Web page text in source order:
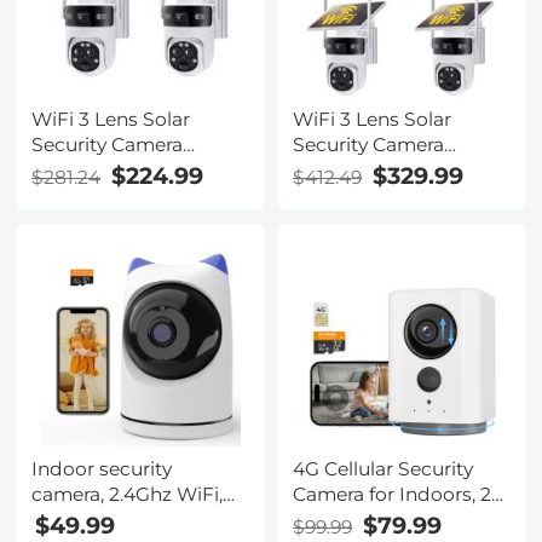
Vision, Kentfaith
WiFi 3 Lens Solar
Security Camera
Wireless Outdoor, 6MP
Color Night Vision,
Easy to Install, PIR
Alarm, 2pcs, Kentfaith
$281.24 $224.99
WiFi 3 Lens Solar
Security Camera
Wireless Outdoor, 6MP
Easy to Install, PIR
Alarm, 3pcs, Kentfaith
$412.49 $329.99
Indoor security
camera, 2.4Ghz WiFi,
infrared night vision,
$49.99
4G Cellular Security
Camera for Indoors, 2K
Wireless and 360
$99.99 $79.99